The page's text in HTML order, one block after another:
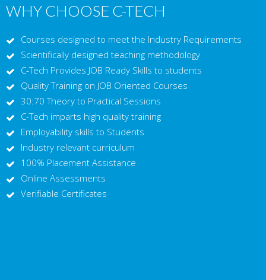
WHY CHOOSE C-TECH
Courses designed to meet the Industry Requirements
Scientifically designed teaching methodology
C-Tech Provides JOB Ready Skills to students
Quality Training on JOB Oriented Courses
30:70 Theory to Practical Sessions
C-Tech imparts high quality training
Employability skills to Students
Industry relevant curriculum
100% Placement Assistance
Online Assessments
Verifiable Certificates